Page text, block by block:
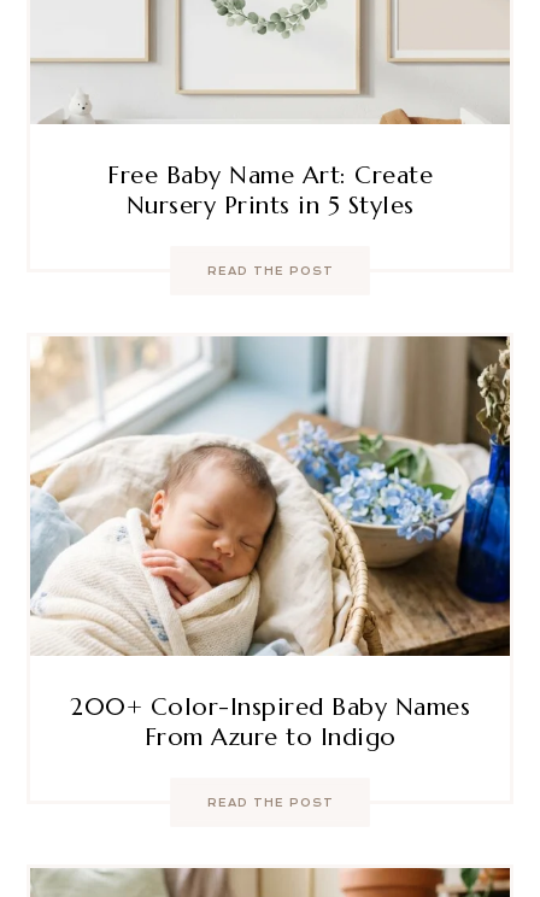
Free Baby Name Art: Create
Nursery Prints in 5 Styles
READ THE POST
200+ Color-Inspired Baby Names
From Azure to Indigo
READ THE POST